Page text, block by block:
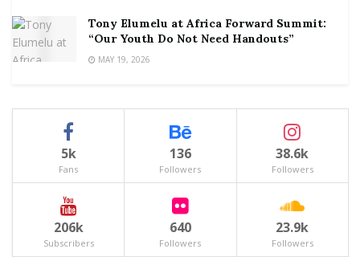
Tony Elumelu at Africa Forward Summit:
“Our Youth Do Not Need Handouts”
MAY 19, 2026
5k
Fans
136
Followers
38.6k
Followers
206k
Subscribers
640
Followers
23.9k
Followers